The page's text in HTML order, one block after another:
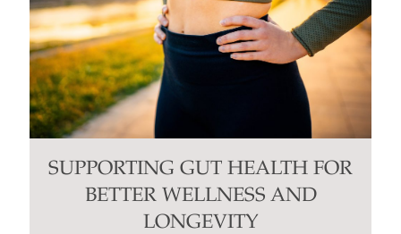
SUPPORTING GUT HEALTH FOR
BETTER WELLNESS AND
LONGEVITY